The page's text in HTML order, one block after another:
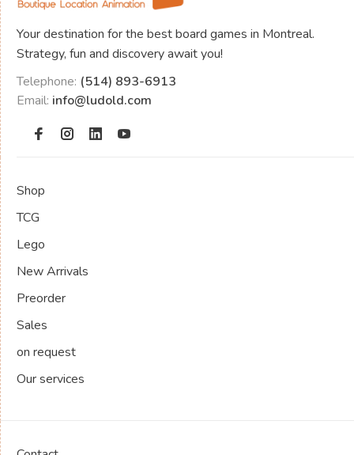
Your destination for the best board games in Montreal.
Strategy, fun and discovery await you!
Telephone: (514) 893-6913
Email: info@ludold.com
Shop
TCG
Lego
New Arrivals
Preorder
Sales
on request
Our services